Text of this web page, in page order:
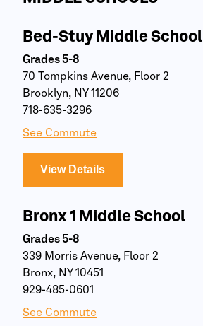
Bed-Stuy Middle School
Grades 5-8
70 Tompkins Avenue, Floor 2
Brooklyn, NY 11206
718-635-3296
See Commute
View Details
Bronx 1 Middle School
Grades 5-8
339 Morris Avenue, Floor 2
Bronx, NY 10451
929-485-0601
See Commute